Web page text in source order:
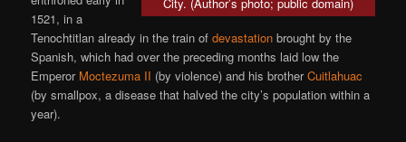
1521, in a
Tenochtitlan already in the train ofdevastation brought by the
Spanish, which had over the preceding months laid low the
Emperor Moctezuma II (by violence) and his brotherCuitlahuac
(by smallpox, a disease that halved the city’s population within a
year).